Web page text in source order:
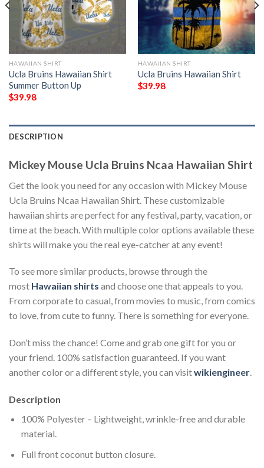
HAWAIIAN SHIRT
Ucla Bruins Hawaiian Shirt
Summer Button Up
$39.98
HAWAIIAN SHIRT
Ucla Bruins Hawaiian Shirt
$39.98
DESCRIPTION
Mickey Mouse Ucla Bruins Ncaa Hawaiian Shirt
Get the look you need for any occasion with Mickey Mouse
Ucla Bruins Ncaa Hawaiian Shirt. These customizable
hawaiian shirts are perfect for any festival, party, vacation, or
time at the beach. With multiple color options available these
shirts will make you the real eye-catcher at any event!
To see more similar products, browse through the
most Hawaiian shirts and choose one that appeals to you.
From corporate to casual, from movies to music, from comics
to love, from cute to funny. There is something for everyone.
Don’t miss the chance! Come and grab one gift for you or
your friend. 100% satisfaction guaranteed. If you want
another color or a different style, you can visitwikiengineer.
Description
100% Polyester – Lightweight, wrinkle-free and durable
material.
Full front coconut button closure.